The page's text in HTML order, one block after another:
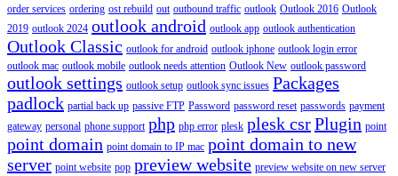
order services ordering ost rebuild out outbound traffic outlook Outlook 2016 Outlook
2019 outlook 2024 outlook android outlook app outlook authentication
Outlook Classic outlook for android outlook iphone outlook login error
outlook mac outlook mobile outlook needs attention Outlook New outlook password
outlook settings outlook setup outlook sync issues Packages
padlock partial back up passive FTP Password password reset passwords payment
gateway personal phone support php php error plesk plesk csrPlugin point
point domain point domain to IP mac point domain to new
server point website pop preview website preview website on new server